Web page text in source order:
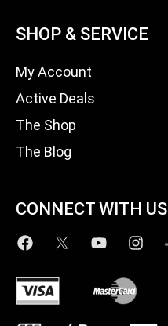
SHOP & SERVICE
My Account
Active Deals
The Shop
The Blog
CONNECT WITH US